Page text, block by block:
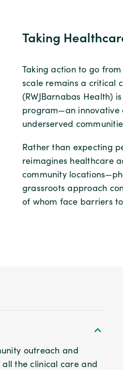
Taking
Taking action to go
scale remains a critical
(RWJBarnabas Health)
program—an innovative
underserved
Rather than expecting
reimagines healthcare
community
grassroots approach
of whom face barriers
outreach and
the clinical care and